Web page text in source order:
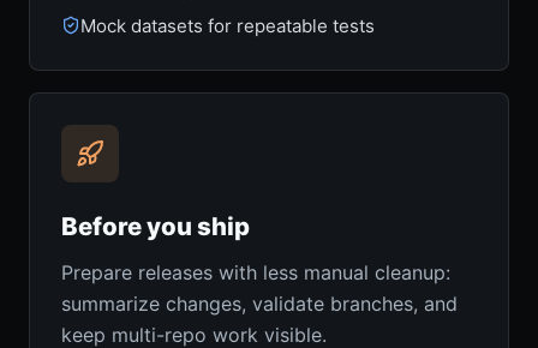
Mock datasets for repeatable tests
Before you ship
Prepare releases with less manual cleanup:
summarize changes, validate branches, and
keep multi-repo work visible.